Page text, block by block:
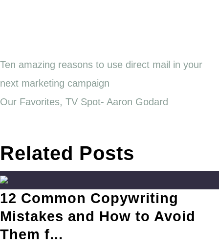
Ten amazing reasons to use direct mail in your
next marketing campaign
Our Favorites, TV Spot- Aaron Godard
Related Posts
12 Common Copywriting
Mistakes and How to Avoid
Them f...